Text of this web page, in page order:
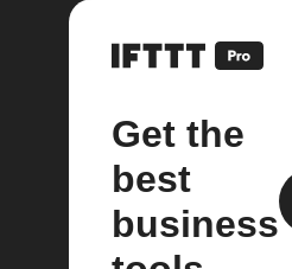
Get the
best
business